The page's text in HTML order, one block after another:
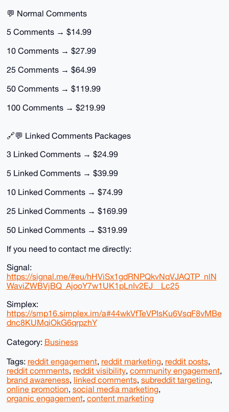
💬 Normal Comments
5 Comments → $14.99
10 Comments → $27.99
25 Comments → $64.99
50 Comments → $119.99
100 Comments → $219.99
🔗💬 Linked Comments Packages
3 Linked Comments → $24.99
5 Linked Comments → $39.99
10 Linked Comments → $74.99
25 Linked Comments → $169.99
50 Linked Comments → $319.99
If you need to contact me directly:
Signal:
https://signal.me/#eu/hHViSx1gdRNPQkvNqVJAQTP_nlN
WaviZWBVjBQ_AjooY7w1UK1pLnIv2EJ__Lc25
Simplex:
https://smp16.simplex.im/a#44wkVfTeVPIsKu6VsqF8vMBe
dnc8KUMqiOkG6qrpzhY
Category: Business
Tags: reddit engagement, reddit marketing, reddit posts,
reddit comments, reddit visibility, community engagement,
brand awareness, linked comments, subreddit targeting,
online promotion, social media marketing,
organic engagement, content marketing